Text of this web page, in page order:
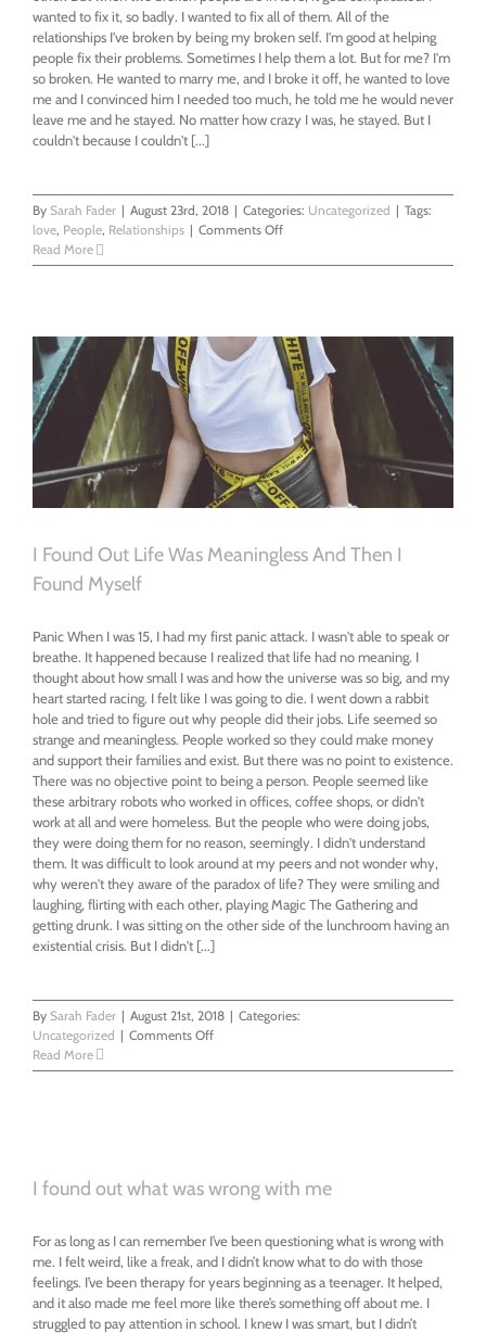
wanted to fix it, so badly. I wanted to fix all of them. All of the
relationships I've broken by being my broken self. I'm good at helping
people fix their problems. Sometimes I help them a lot. But for me? I'm
so broken. He wanted to marry me, and I broke it off, he wanted to love
me and I convinced him I needed too much, he told me he would never
leave me and he stayed. No matter how crazy I was, he stayed. But I
couldn't because I couldn't [...]
By Sarah Fader | August 23rd, 2018 | Categories: Uncategorized | Tags:
love, People, Relationships | Comments Offon
Broken
Read More
I Found Out Life Was Meaningless And Then I
Found Myself
Panic When I was 15, I had my first panic attack. I wasn't able to speak or
breathe. It happened because I realized that life had no meaning. I
thought about how small I was and how the universe was so big, and my
heart started racing. I felt like I was going to die. I went down a rabbit
hole and tried to figure out why people did their jobs. Life seemed so
strange and meaningless. People worked so they could make money
and support their families and exist. But there was no point to existence.
There was no objective point to being a person. People seemed like
these arbitrary robots who worked in offices, coffee shops, or didn't
work at all and were homeless. But the people who were doing jobs,
they were doing them for no reason, seemingly. I didn't understand
them. It was difficult to look around at my peers and not wonder why,
why weren't they aware of the paradox of life? They were smiling and
laughing, flirting with each other, playing Magic The Gathering and
getting drunk. I was sitting on the other side of the lunchroom having an
existential crisis. But I didn't [...]
By Sarah Fader | August 21st, 2018 | Categories:
Uncategorized | Comments Offon
Found
Then
Myself
Read More
I found out what was wrong with me
For as long as I can remember I’ve been questioning what is wrong with
me. I felt weird, like a freak, and I didn’t know what to do with those
feelings. I’ve been therapy for years beginning as a teenager. It helped,
and it also made me feel more like there’s something off about me. I
struggled to pay attention in school. I knew I was smart, but I didn’t